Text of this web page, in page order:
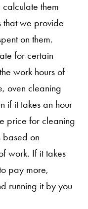
them
that we provide
on them.
for certain
work hours of
oven cleaning
if it takes an hour
price for cleaning
based on
work. If it takes
pay more,
running it by you